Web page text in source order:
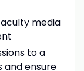
media
to a
and ensure